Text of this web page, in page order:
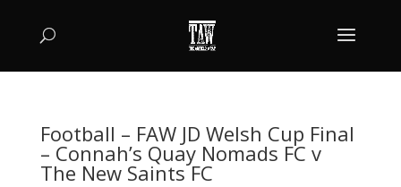
Football – FAW JD Welsh Cup Final
– Connah’s Quay Nomads FC v
The New Saints FC